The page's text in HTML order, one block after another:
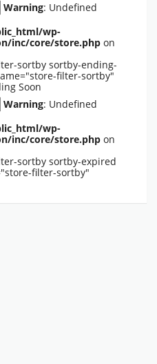
Warning: Undefined
wp-
inc/core/store.php on
sortby sortby-ending-
filter-sortby"
Soon
Warning: Undefined
wp-
inc/core/store.php on
sortby sortby-expired
filter-sortby"